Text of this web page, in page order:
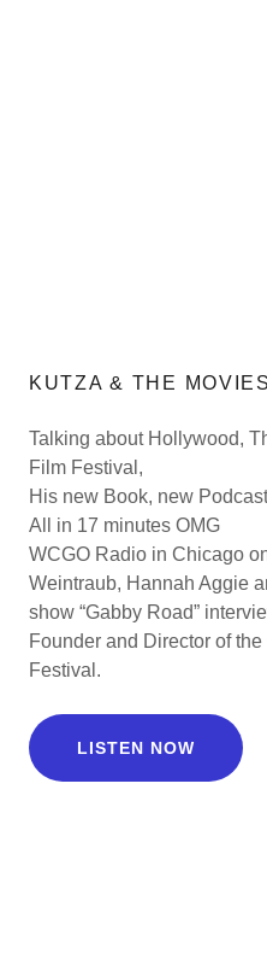
KUTZA & THE MOVIES
Talking about Hollywood,
Film Festival,
His new Book, new
All in 17 minutes OMG
WCGO Radio in Chicago
Weintraub, Hannah Aggie
show “Gabby Road”
Founder and Director of
Festival.
LISTEN NOW